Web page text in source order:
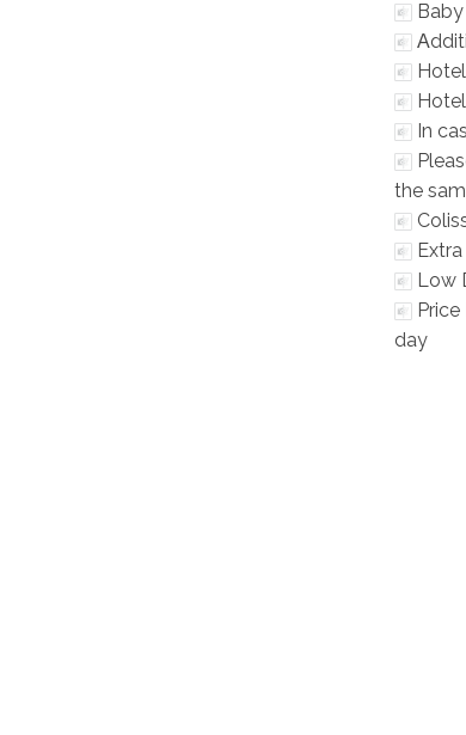
Baby
Hotel
Hotel
In
the
Extra
Low
Price
day